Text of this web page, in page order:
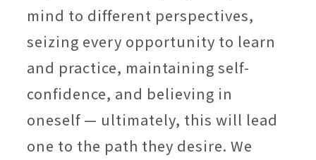
mind to different perspectives,
seizing every opportunity to learn
and practice, maintaining self-
confidence, and believing in
oneself — ultimately, this will lead
one to the path they desire. We